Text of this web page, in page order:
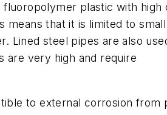
fluoropolymer plastic with high
means that it is limited to
Lined steel pipes are also
are very high and require
to external corrosion from